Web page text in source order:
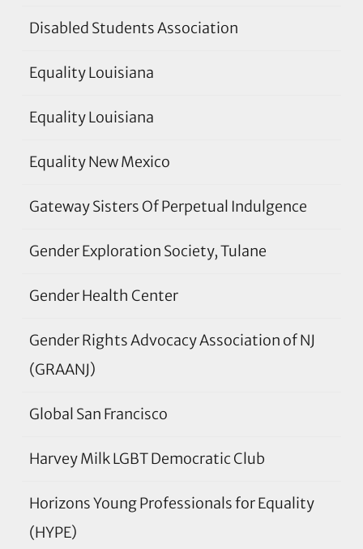
Disabled Students Association
Equality Louisiana
Equality Louisiana
Equality New Mexico
Gateway Sisters Of Perpetual Indulgence
Gender Exploration Society, Tulane
Gender Health Center
Gender Rights Advocacy Association of NJ
(GRAANJ)
Global San Francisco
Harvey Milk LGBT Democratic Club
Horizons Young Professionals for Equality
(HYPE)